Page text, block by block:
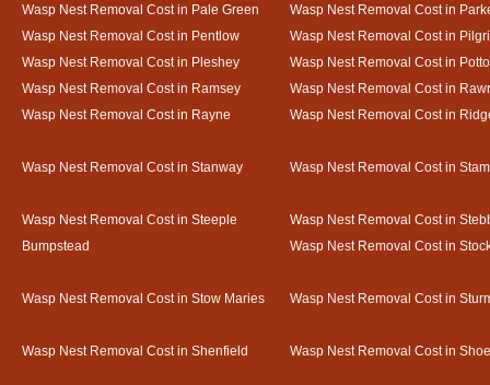
Wasp Nest Removal Cost in Pale Green
Wasp Nest Removal Cost in
Wasp Nest Removal Cost in Pentlow
Wasp Nest Removal Cost in
Wasp Nest Removal Cost in Pleshey
Wasp Nest Removal Cost in
Wasp Nest Removal Cost in Ramsey
Wasp Nest Removal Cost in
Wasp Nest Removal Cost in Rayne
Wasp Nest Removal Cost in
Wasp Nest Removal Cost in Stanway Wasp Nest Removal Cost in
Wasp Nest Removal Cost in Steeple
Bumpstead
Wasp Nest Removal Cost in
Wasp Nest Removal Cost in
Wasp Nest Removal Cost in Stow Maries Wasp Nest Removal Cost in
Wasp Nest Removal Cost in Shenfield Wasp Nest Removal Cost in